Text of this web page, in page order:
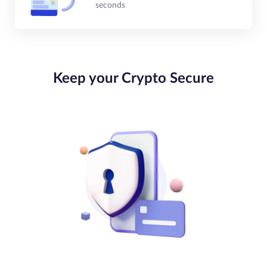
seconds
Keep your Crypto Secure